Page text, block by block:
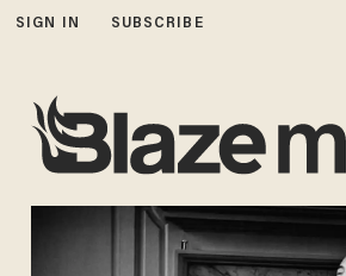
SIGN IN SUBSCRIBE